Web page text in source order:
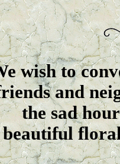
wish to
and
the sad
beautiful